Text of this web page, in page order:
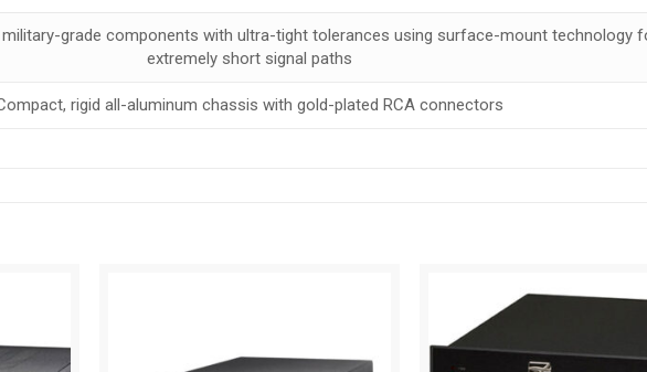
grade components with ultra-tight tolerances using surface-mount technology
extremely short signal paths
rigid all-aluminum chassis with gold-plated RCA connectors